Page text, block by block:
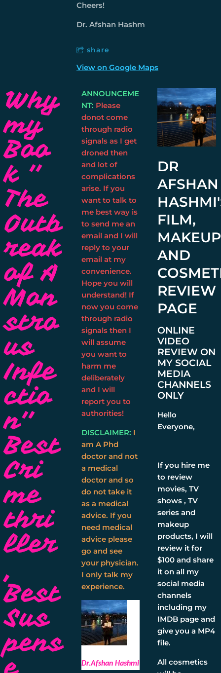
Cheers!
Dr. Afshan Hashm
share
View on Google Maps
Why
my
Boo
k ''
The
Outb
reak
of A
Mon
stro
us
Infe
ctio
n''
Best
Cri
me
thri
ller
,
Best
Sus
pens
ANNOUNCEME
NT: Please
donot come
through radio
signals as I get
droned then
and lot of
complications
arise. If you
want to talk to
me best way is
to send me an
email and I will
reply to your
email at my
convenience.
Hope you will
understand! If
now you come
through radio
signals then I
will assume
you want to
harm me
deliberately
and I will
report you to
authorities!
DISCLAIMER: I
am A Phd
doctor and not
a medical
doctor and so
do not take it
as a medical
advice. If you
need medical
advice please
go and see
your physician.
I only talk my
experience.
Dr.Afshan Hashmi
DR
AFSHAN
FILM,
MAKEUP
AND
REVIEW
PAGE
ONLINE
VIDEO
REVIEW ON
MY SOCIAL
MEDIA
CHANNELS
ONLY
Hello
Everyone,
If you hire me
to review
movies, TV
shows , TV
series and
makeup
products, I will
review it for
$100 and share
it on all my
social media
channels
including my
IMDB page and
give you a MP4
file.
All cosmetics